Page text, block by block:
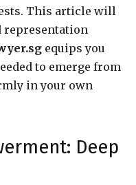
This article will
representation
equips you
to emerge from
in your own
Deep